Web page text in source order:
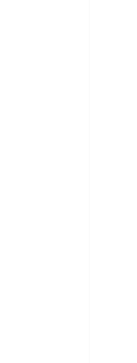
Case
Cloud